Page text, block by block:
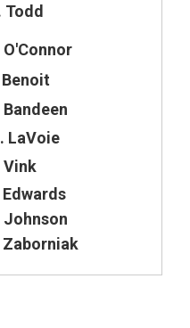
Todd
O'Connor
Benoit
Bandeen
LaVoie
Vink
Edwards
Johnson
Zaborniak